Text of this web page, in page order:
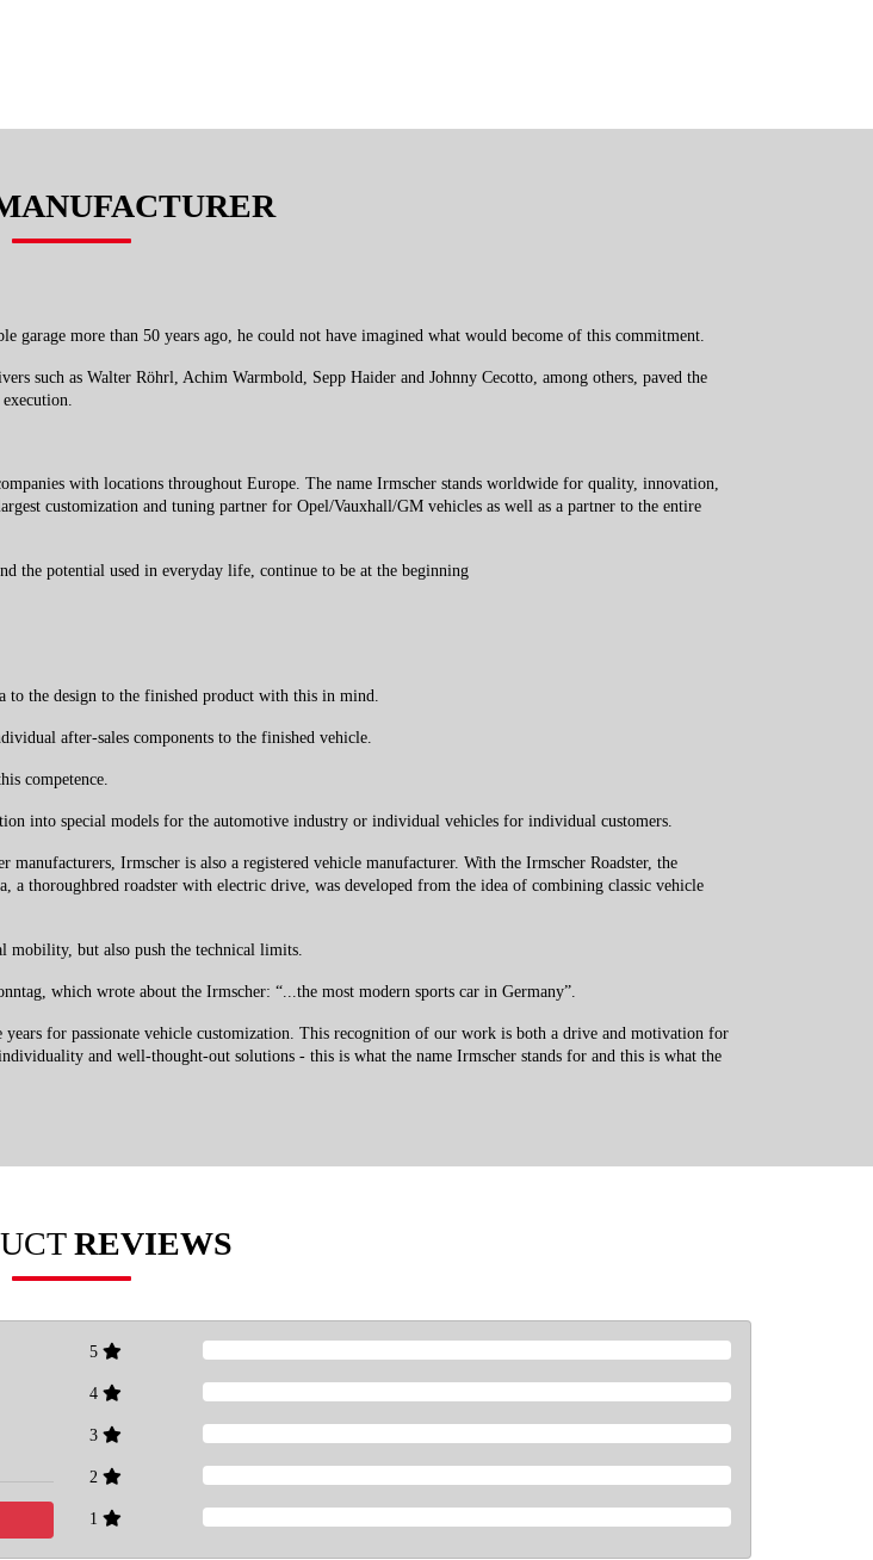
more than 50 years ago, he could not have imagined what would become of this commitment.
such as Walter Röhrl, Achim Warmbold, Sepp Haider and Johnny Cecotto, among others, paved the
with locations throughout Europe. The name Irmscher stands worldwide for quality, innovation,
customization and tuning partner for Opel/Vauxhall/GM vehicles as well as a partner to the entire
the potential used in everyday life, continue to be at the beginning
to the design to the finished product with this in mind.
after-sales components to the finished vehicle.
competence.
into special models for the automotive industry or individual vehicles for individual customers.
Irmscher is also a registered vehicle manufacturer. With the Irmscher Roadster, the
a thoroughbred roadster with electric drive, was developed from the idea of ​​combining classic vehicle
but also push the technical limits.
which wrote about the Irmscher: “...the most modern sports car in Germany”.
for passionate vehicle customization. This recognition of our work is both a drive and motivation for
and well-thought-out solutions - this is what the name Irmscher stands for and this is what the
REVIEWS
5
4
3
2
1